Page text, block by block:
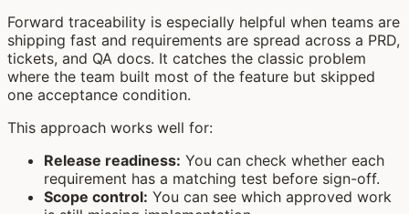
Forward traceability is especially helpful when teams are
shipping fast and requirements are spread across a PRD,
tickets, and QA docs. It catches the classic problem
where the team built most of the feature but skipped
one acceptance condition.
This approach works well for:
Release readiness: You can check whether each
requirement has a matching test before sign-off.
Scope control: You can see which approved work